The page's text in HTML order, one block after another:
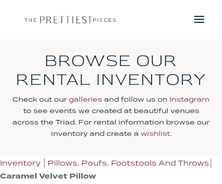
BROWSE OUR
RENTAL INVENTORY
Check out our galleries and follow us on Instagram
to see events we created at beautiful venues
across the Triad. For rental information browse our
inventory and create a wishlist.
Inventory Pillows, Poufs, Footstools And Throws
Caramel Velvet Pillow